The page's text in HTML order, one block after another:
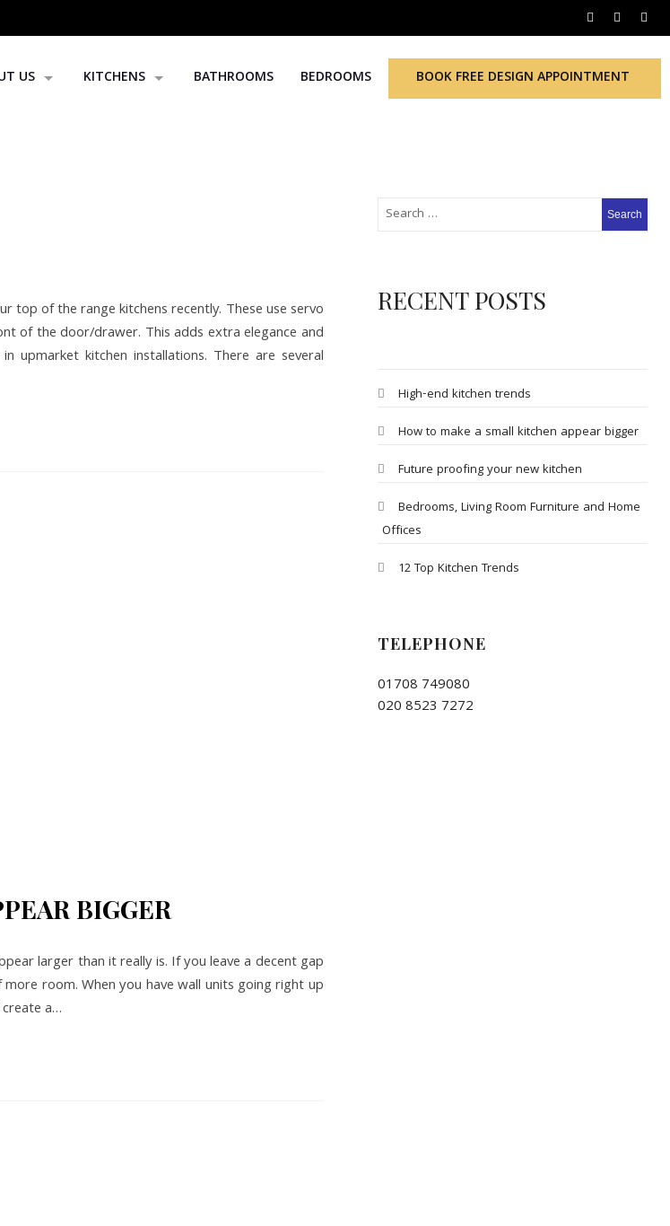
US KITCHENS BATHROOMS BEDROOMS BOOK FREE DESIGN APPOINTMENT
top of the range kitchens recently. These use servo
of the door/drawer. This adds extra elegance and
upmarket kitchen installations. There are several
BIGGER
larger than it really is. If you leave a decent gap
room. When you have wall units going right up
a…
RECENT POSTS
High-end kitchen trends
How to make a small kitchen appear bigger
Future proofing your new kitchen
Bedrooms, Living Room Furniture and Home
Offices
12 Top Kitchen Trends
TELEPHONE
01708 749080
020 8523 7272